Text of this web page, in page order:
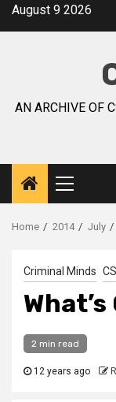
August 9 2026
AN ARCHIVE OF
Home 2014 July
Criminal Minds CSI
2 min read
12 years ago